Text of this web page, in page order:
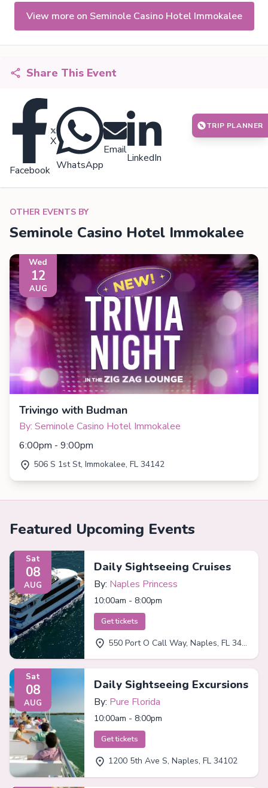
View more on Seminole Casino Hotel Immokalee
Share This Event
Facebook
X
WhatsApp
Email
LinkedIn
OTHER EVENTS BY
Seminole Casino Hotel Immokalee
Wed
12
AUG
Trivingo with Budman
By: Seminole Casino Hotel Immokalee
6:00pm - 9:00pm
506 S 1st St, Immokalee, FL 34142
Featured Upcoming Events
Sat
08
AUG
Daily Sightseeing Cruises
By: Naples Princess
10:00am - 8:00pm
Get tickets
550 Port O Call Way, Naples, FL 34102
Sat
08
AUG
Daily Sightseeing Excursions
By: Pure Florida
10:00am - 8:00pm
Get tickets
1200 5th Ave S, Naples, FL 34102
TRIP PLANNER